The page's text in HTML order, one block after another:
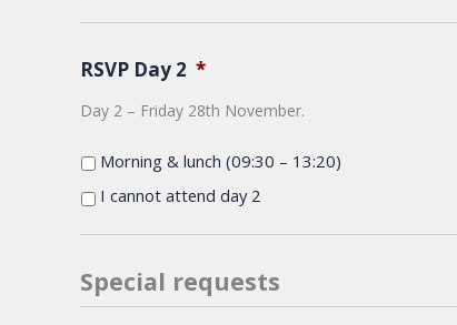
RSVP Day 2 *
Day 2 – Friday 28th November.
Morning & lunch (09:30 – 13:20)
I cannot attend day 2
Special requests